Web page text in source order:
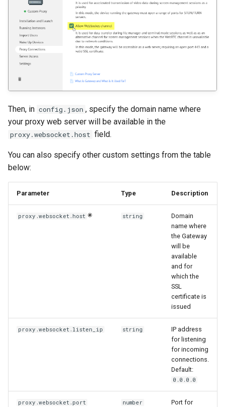
Then, in config.json , specify the domain name where
your proxy web server will be available in the
proxy.websocket.host field.
You can also specify other custom settings from the table
below:
Parameter Type Description
proxy.websocket.host string
Domain
name where
the Gateway
will be
available
and for
which the
SSL
certificate is
issued
proxy.websocket.listen_ip string
IP address
for listening
for incoming
connections.
Default:
0.0.0.0
proxy.websocket.port number
Port for